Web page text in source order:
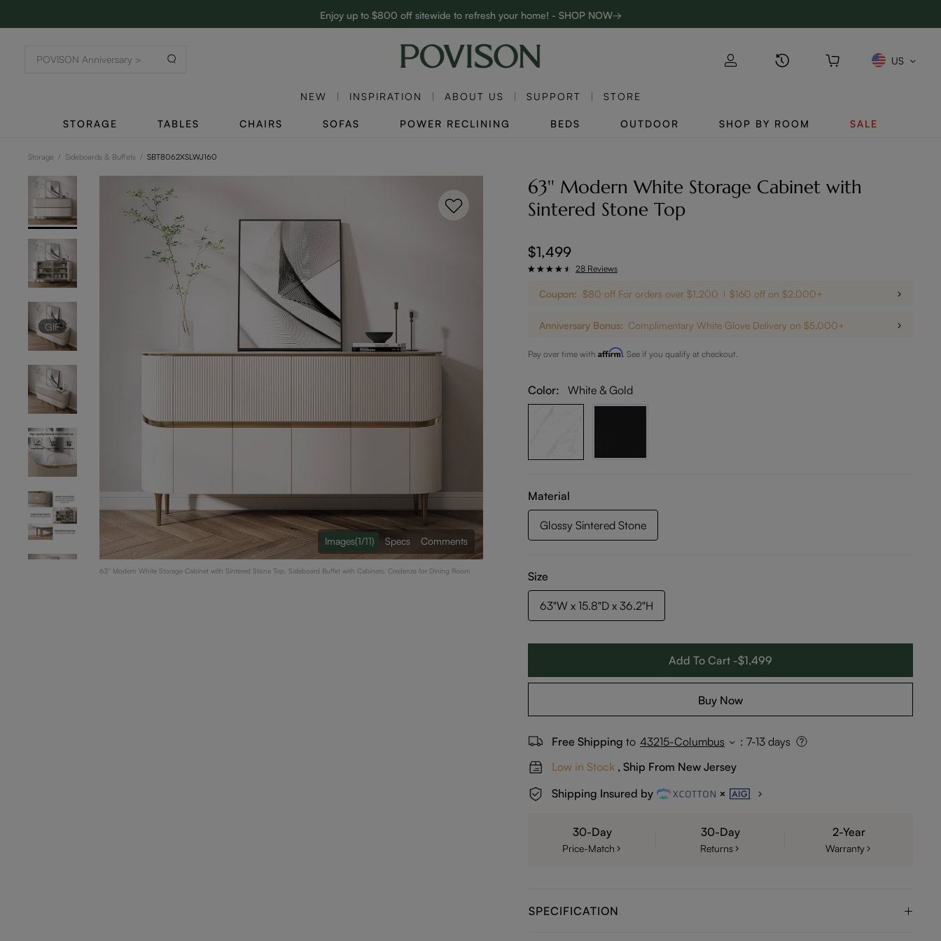
Enjoy up to $800 off sitewide to refresh your home! - SHOP NOW→
Complimentary White Glove Delivery on $5,000+
US
NEW INSPIRATION ABOUT US SUPPORT STORE
STORAGE TABLES CHAIRS SOFAS POWER RECLINING BEDS OUTDOOR SHOP BY ROOM SALE
Storage / Sideboards & Buffets / SBT8062XSLWJ160
GIF
63'' Modern White Storage Cabinet with Sintered Stone Top, Sideboard Buffet with Cabinets, Credenza for Dining Room
Images(1/11) Specs Comments
63'' Modern White Storage Cabinet with
Sintered Stone Top
$1,499
28 Reviews
Coupon: $80 off For orders over $1,200 $160 off on $2,000+
Anniversary Bonus: Complimentary White Glove Delivery on $5,000+
Pay over time with Affirm. See if you qualify at checkout.
Color: White & Gold
Material
Glossy Sintered Stone
Size
63"W x 15.8"D x 36.2"H
Add To Cart -$1,499
Buy Now
Free Shipping to 43215-Columbus : 7-13 days
Low in Stock , Ship From New Jersey
Shipping Insured by
30-Day
Price-Match
30-Day
Returns
2-Year
Warranty
SPECIFICATION